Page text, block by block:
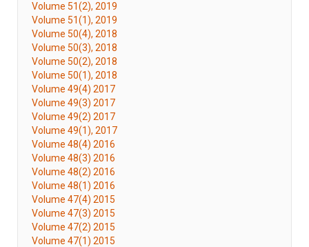
Volume 51(2), 2019
Volume 51(1), 2019
Volume 50(4), 2018
Volume 50(3), 2018
Volume 50(2), 2018
Volume 50(1), 2018
Volume 49(4) 2017
Volume 49(3) 2017
Volume 49(2) 2017
Volume 49(1), 2017
Volume 48(4) 2016
Volume 48(3) 2016
Volume 48(2) 2016
Volume 48(1) 2016
Volume 47(4) 2015
Volume 47(3) 2015
Volume 47(2) 2015
Volume 47(1) 2015